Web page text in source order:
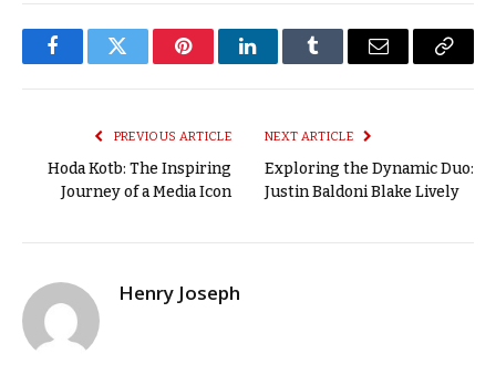
FacebookTwitter PinterestLinkedInTumblr Email
Copy
PREVIOUS ARTICLE
Hoda Kotb: The Inspiring
Journey of a Media Icon
NEXT ARTICLE
Exploring the Dynamic Duo:
Justin Baldoni Blake Lively
Henry Joseph